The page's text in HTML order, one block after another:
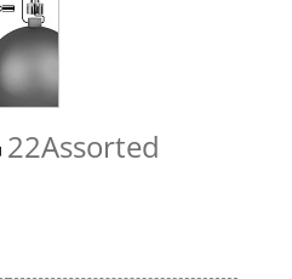
22Assorted